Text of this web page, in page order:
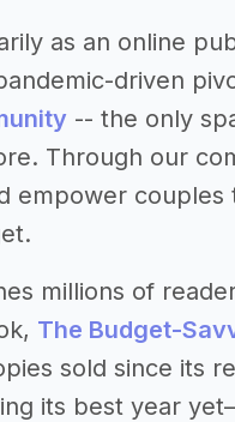
as an online
driven
-- the only
Through our
empower
millions of
The Budget-
sold since its
its best year